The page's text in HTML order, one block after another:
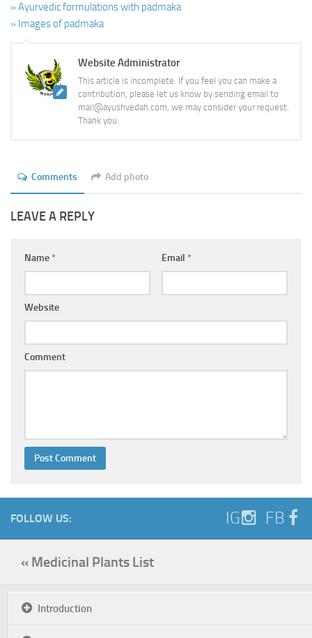
» Ayurvedic formulations with padmaka
» Images of padmaka
Website Administrator
This article is incomplete. If you feel you can make a
contribution, please let us know by sending email to
mail@ayushvedah.com, we may consider your request.
Thank you.
Comments Add photo
LEAVE A REPLY
Name* Email *
Website
Comment
FOLLOW US: IG FB
« Medicinal Plants List
Introduction